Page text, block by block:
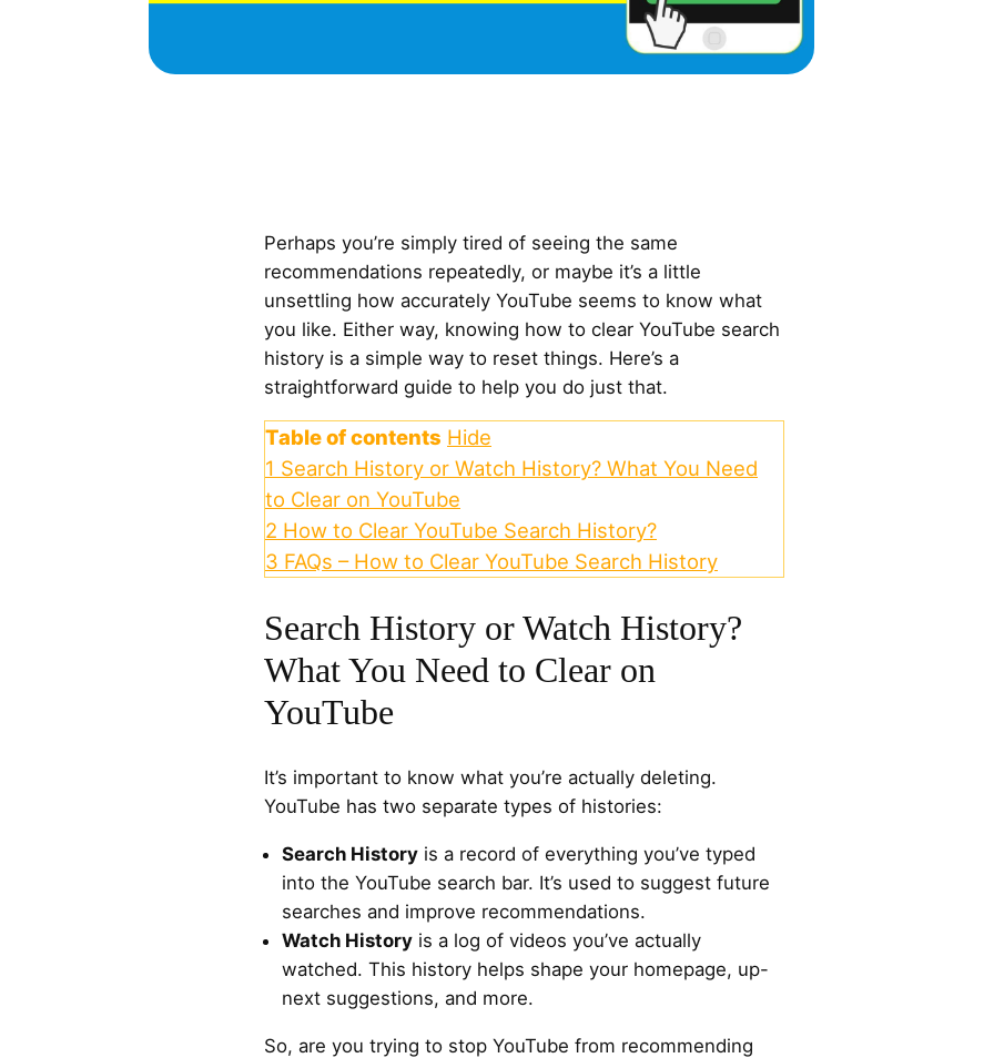
Perhaps you’re simply tired of seeing the same
recommendations repeatedly, or maybe it’s a little
unsettling how accurately YouTube seems to know what
you like. Either way, knowing how to clear YouTube search
history is a simple way to reset things. Here’s a
straightforward guide to help you do just that.
Table of contents Hide
1 Search History or Watch History? What You Need
to Clear on YouTube
2 How to Clear YouTube Search History?
3 FAQs – How to Clear YouTube Search History
Search History or Watch History?
What You Need to Clear on
YouTube
It’s important to know what you’re actually deleting.
YouTube has two separate types of histories:
Search History is a record of everything you’ve typed
into the YouTube search bar. It’s used to suggest future
searches and improve recommendations.
Watch History is a log of videos you’ve actually
watched. This history helps shape your homepage, up-
next suggestions, and more.
So, are you trying to stop YouTube from recommending